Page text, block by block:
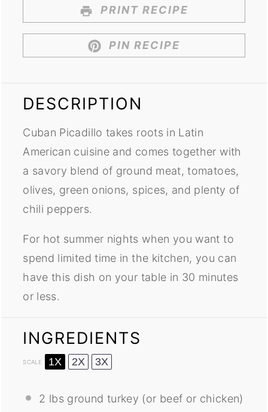
PRINT RECIPE
PIN RECIPE
DESCRIPTION
Cuban Picadillo takes roots in Latin
American cuisine and comes together with
a savory blend of ground meat, tomatoes,
olives, green onions, spices, and plenty of
chili peppers.
For hot summer nights when you want to
spend limited time in the kitchen, you can
have this dish on your table in 30 minutes
or less.
INGREDIENTS
SCALE 1X 2X 3X
2 lbs ground turkey (or beef or chicken)